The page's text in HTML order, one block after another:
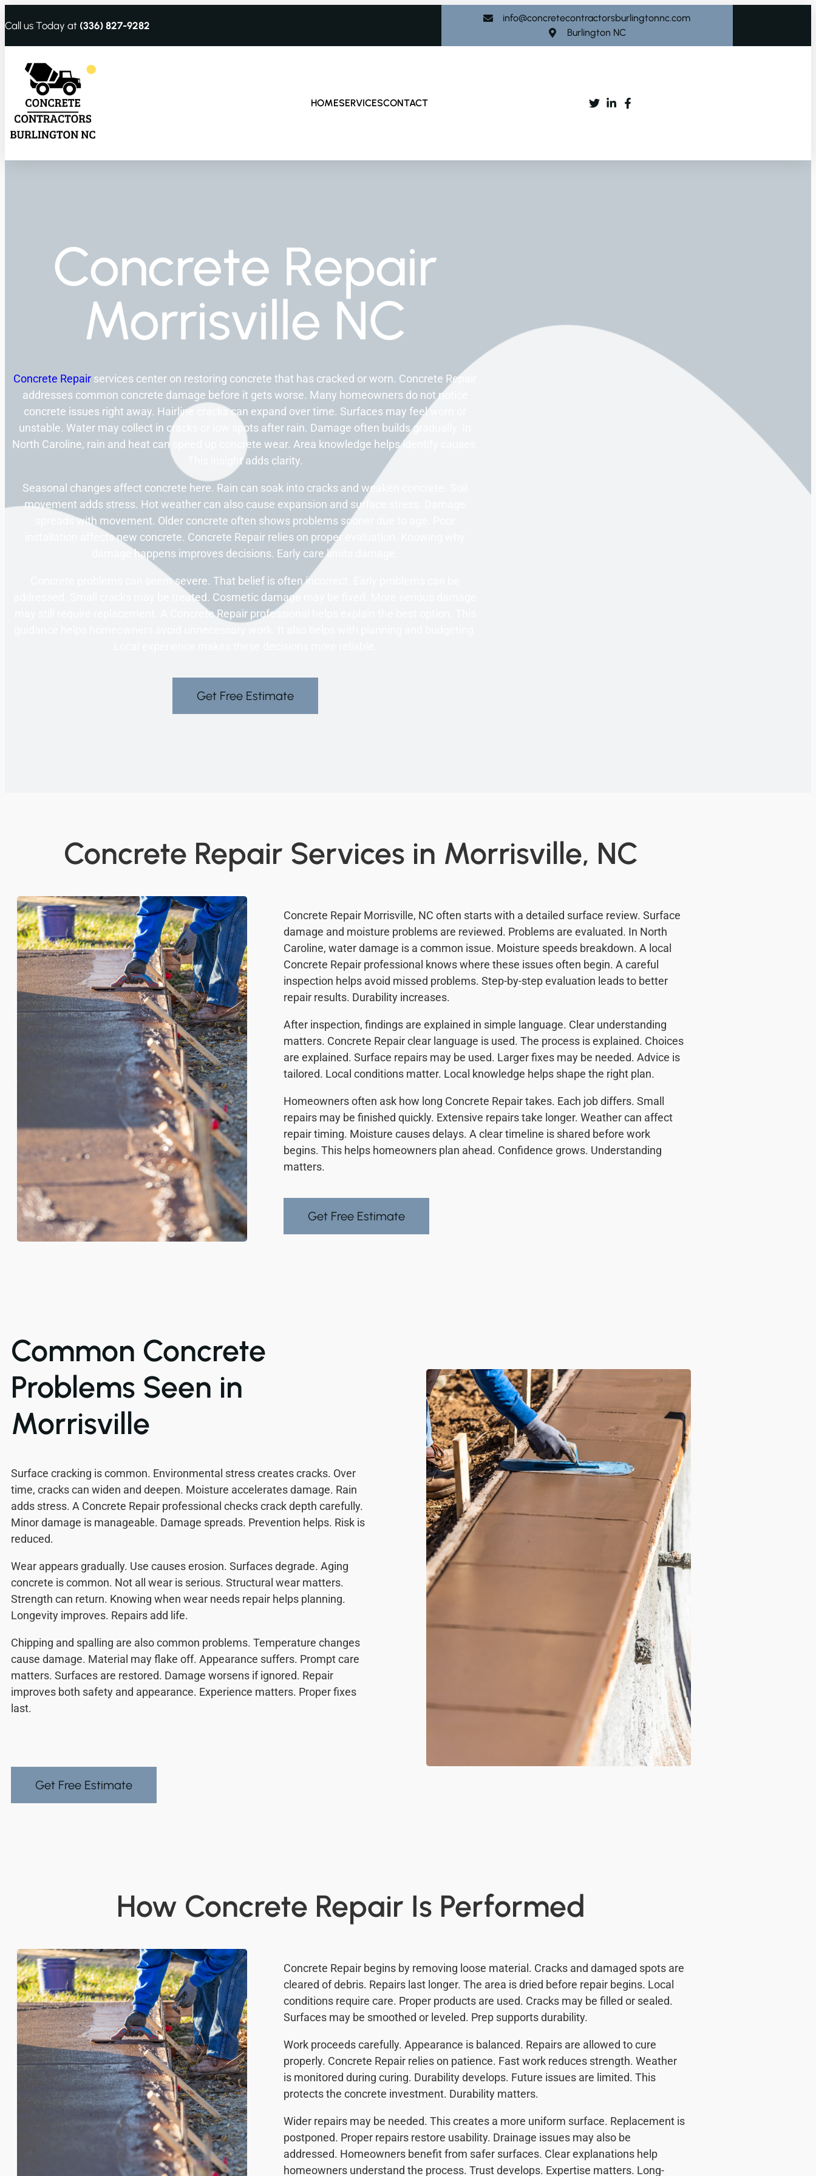
Call us Today at (336) 827-9282
info@concretecontractorsburlingtonnc.com
Burlington NC
HOMESERVICESCONTACT
Concrete Repair
Morrisville NC
Concrete Repair services center on restoring concrete that has cracked or worn. Concrete Repair
addresses common concrete damage before it gets worse. Many homeowners do not notice
concrete issues right away. Hairline cracks can expand over time. Surfaces may feel worn or
unstable. Water may collect in cracks or low spots after rain. Damage often builds gradually. In
North Caroline, rain and heat can speed up concrete wear. Area knowledge helps identify causes.
This insight adds clarity.
Seasonal changes affect concrete here. Rain can soak into cracks and weaken concrete. Soil
movement adds stress. Hot weather can also cause expansion and surface stress. Damage
spreads with movement. Older concrete often shows problems sooner due to age. Poor
installation affects new concrete. Concrete Repair relies on proper evaluation. Knowing why
damage happens improves decisions. Early care limits damage.
Concrete problems can seem severe. That belief is often incorrect. Early problems can be
addressed. Small cracks may be treated. Cosmetic damage may be fixed. More serious damage
may still require replacement. A Concrete Repair professional helps explain the best option. This
Get Free Estimate
Concrete Repair Services in Morrisville, NC
Concrete Repair Morrisville, NC often starts with a detailed surface review. Surface
damage and moisture problems are reviewed. Problems are evaluated. In North
Caroline, water damage is a common issue. Moisture speeds breakdown. A local
Concrete Repair professional knows where these issues often begin. A careful
inspection helps avoid missed problems. Step-by-step evaluation leads to better
repair results. Durability increases.
After inspection, findings are explained in simple language. Clear understanding
matters. Concrete Repair clear language is used. The process is explained. Choices
are explained. Surface repairs may be used. Larger fixes may be needed. Advice is
tailored. Local conditions matter. Local knowledge helps shape the right plan.
Homeowners often ask how long Concrete Repair takes. Each job differs. Small
repairs may be finished quickly. Extensive repairs take longer. Weather can affect
repair timing. Moisture causes delays. A clear timeline is shared before work
begins. This helps homeowners plan ahead. Confidence grows. Understanding
matters.
Get Free Estimate
Common Concrete
Problems Seen in
Morrisville
Surface cracking is common. Environmental stress creates cracks. Over
time, cracks can widen and deepen. Moisture accelerates damage. Rain
adds stress. A Concrete Repair professional checks crack depth carefully.
Minor damage is manageable. Damage spreads. Prevention helps. Risk is
reduced.
Wear appears gradually. Use causes erosion. Surfaces degrade. Aging
concrete is common. Not all wear is serious. Structural wear matters.
Strength can return. Knowing when wear needs repair helps planning.
Longevity improves. Repairs add life.
Chipping and spalling are also common problems. Temperature changes
cause damage. Material may flake off. Appearance suffers. Prompt care
matters. Surfaces are restored. Damage worsens if ignored. Repair
improves both safety and appearance. Experience matters. Proper fixes
last.
Get Free Estimate
How Concrete Repair Is Performed
Concrete Repair begins by removing loose material. Cracks and damaged spots are
cleared of debris. Repairs last longer. The area is dried before repair begins. Local
conditions require care. Proper products are used. Cracks may be filled or sealed.
Surfaces may be smoothed or leveled. Prep supports durability.
Work proceeds carefully. Appearance is balanced. Repairs are allowed to cure
properly. Concrete Repair relies on patience. Fast work reduces strength. Weather
is monitored during curing. Durability develops. Future issues are limited. This
protects the concrete investment. Durability matters.
Wider repairs may be needed. This creates a more uniform surface. Replacement is
postponed. Proper repairs restore usability. Drainage issues may also be
addressed. Homeowners benefit from safer surfaces. Clear explanations help
homeowners understand the process. Trust develops. Expertise matters. Long-